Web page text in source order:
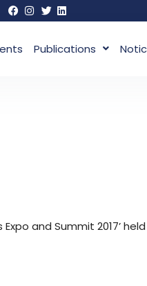
Publications
and Summit 2017’